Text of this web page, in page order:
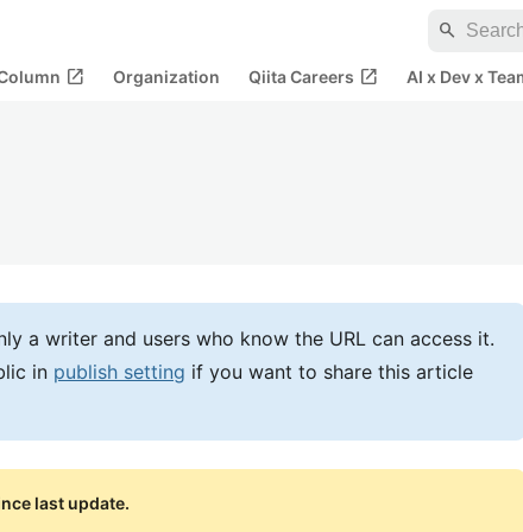
search
open_in_new Organization Qiita Careers open_in_new AI x Dev x
a writer and users who know the URL can access it.
in publish setting if you want to share this article
last update.